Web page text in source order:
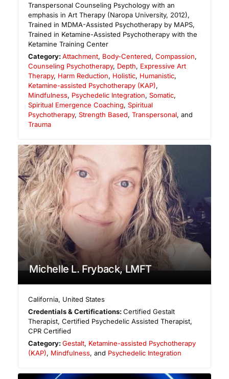
Transpersonal Counseling Psychology with an
emphasis in Art Therapy (Naropa University, 2012),
Trained in MDMA-Assisted Psychotherapy by MAPS,
Trained in Ketamine-Assisted Psychotherapy with the
Ketamine Training Center
Category:Attachment, Body-Centered,Compassion,
Counseling Psychotherapy, Depth, Expressive Art
Therapy, Harm Reduction, Holistic, Humanistic,
Ketamine-assisted Psychotherapy (KAP),
Mindfulness, Psychedelic Integration, Somatic,
Spiritual Emergence Coaching, Spiritual
Psychotherapy, Strength Based, Transpersonal, and
Trauma
Michelle L. Fryback, LMFT
California, United States
Credentials & Certifications:Certified Gestalt
Therapist, Certified Psychedelic Assisted Therapist,
CPR Certified
Category:Gestalt, Ketamine-assisted Psychotherapy
(KAP), Mindfulness, and Psychedelic Integration